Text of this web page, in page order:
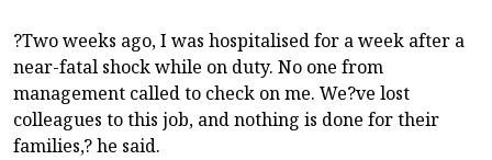
?Two weeks ago, I was hospitalised for a week after a
near-fatal shock while on duty. No one from
management called to check on me. We?ve lost
colleagues to this job, and nothing is done for their
families,? he said.